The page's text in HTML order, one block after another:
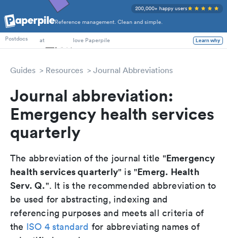
Reference management. Clean and simple.
200,000+ happy users
PhD Students
Postdocs
at love Paperpile Learn why
Guides Resources Journal Abbreviations
Journal abbreviation:
Emergency health services
quarterly
The abbreviation of the journal title "Emergency
health services quarterly" is "Emerg. Health
Serv. Q.". It is the recommended abbreviation to
be used for abstracting, indexing and
referencing purposes and meets all criteria of
the ISO 4 standard for abbreviating names of